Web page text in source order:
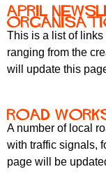
April
This is a list of
ranging from the
will update this
road
A number of local
with traffic signals,
page will be